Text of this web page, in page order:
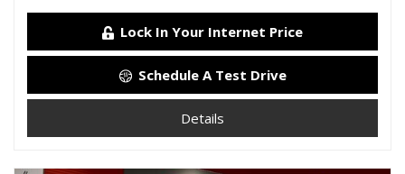
Lock In Your Internet Price
Schedule A Test Drive
Details